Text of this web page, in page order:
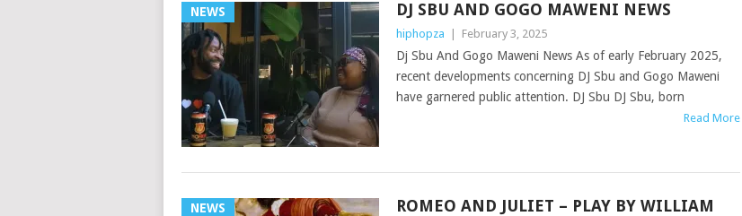
NEWS DJ SBU AND GOGO MAWENI NEWS
hiphopza February 3, 2025
Dj Sbu And Gogo Maweni News As of early February 2025,
recent developments concerning DJ Sbu and Gogo Maweni
have garnered public attention. DJ Sbu DJ Sbu, born
Read More
NEWS
ROMEO AND JULIET – PLAY BY WILLIAM